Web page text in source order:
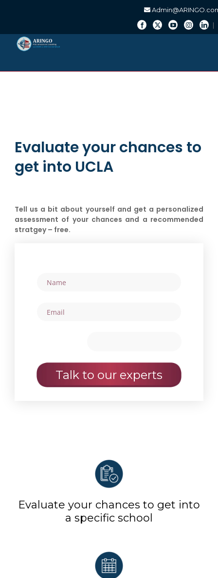
Evaluate your chances to
get into UCLA
Tell us a bit about yourself and get a personalized
assessment of your chances and a recommended
stratgey – free.
Evaluate your chances to get into
a specific school